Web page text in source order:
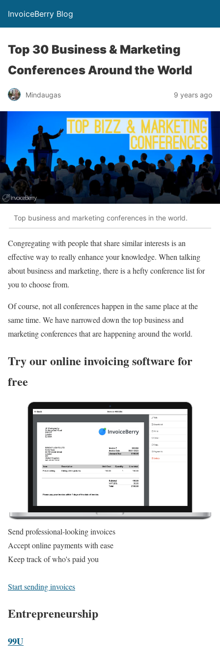
InvoiceBerry Blog
Top 30 Business & Marketing
Conferences Around the World
Mindaugas 9 years ago
Top business and marketing conferences in the world.
Congregating with people that share similar interests is an
effective way to really enhance your knowledge. When talking
about business and marketing, there is a hefty conference list for
you to choose from.
Of course, not all conferences happen in the same place at the
same time. We have narrowed down the top business and
marketing conferences that are happening around the world.
Try our online invoicing software for
free
Send professional-looking invoices
Accept online payments with ease
Keep track of who's paid you
Start sending invoices
Entrepreneurship
99U